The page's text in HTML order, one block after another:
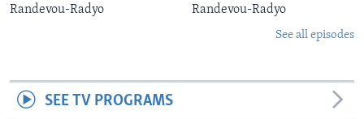
Randevou-Radyo Randevou-Radyo
See all episodes
SEE TV PROGRAMS